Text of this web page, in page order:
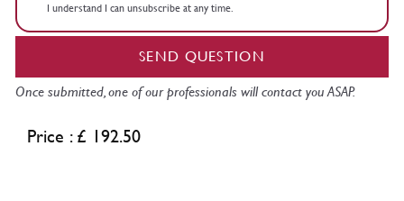
I understand I can unsubscribe at any time.
SEND QUESTION
Once submitted, one of our professionals will contact you ASAP.
Price : £ 192.50